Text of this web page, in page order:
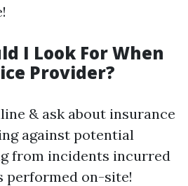
I Look For When
Provider?
& ask about insurance
against potential
from incidents incurred
performed on-site!